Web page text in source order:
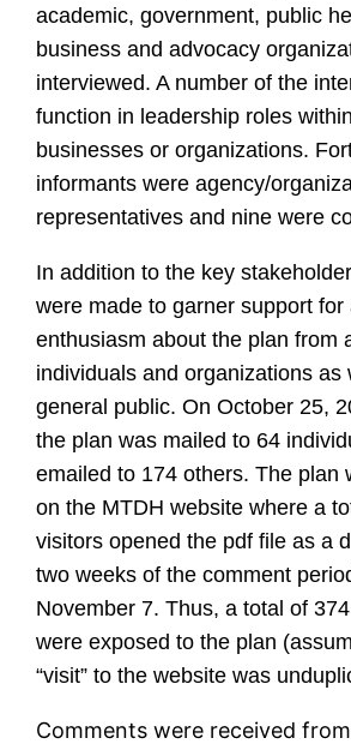
academic, government, public
business and advocacy
interviewed. A number of the
function in leadership roles
businesses or organizations.
informants were agency/
representatives and nine were
In addition to the key
were made to garner support for
enthusiasm about the plan from
individuals and organizations as
general public. On October 25,
the plan was mailed to 64
emailed to 174 others. The plan
on the MTDH website where a
visitors opened the pdf file as a
two weeks of the comment
November 7. Thus, a total of
were exposed to the plan
“visit” to the website was
Comments were received